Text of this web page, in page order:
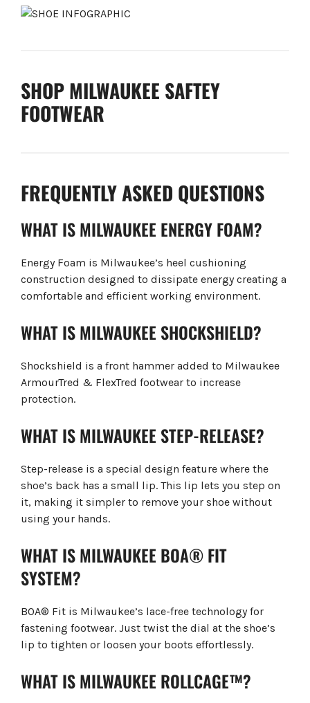
SHOP MILWAUKEE SAFTEY
FOOTWEAR
FREQUENTLY ASKED QUESTIONS
WHAT IS MILWAUKEE ENERGY FOAM?
Energy Foam is Milwaukee’s heel cushioning
construction designed to dissipate energy creating a
comfortable and efficient working environment.
WHAT IS MILWAUKEE SHOCKSHIELD?
Shockshield is a front hammer added to Milwaukee
ArmourTred & FlexTred footwear to increase
protection.
WHAT IS MILWAUKEE STEP-RELEASE?
Step-release is a special design feature where the
shoe’s back has a small lip. This lip lets you step on
it, making it simpler to remove your shoe without
using your hands.
WHAT IS MILWAUKEE BOA® FIT
SYSTEM?
BOA® Fit is Milwaukee’s lace-free technology for
fastening footwear. Just twist the dial at the shoe’s
lip to tighten or loosen your boots effortlessly.
WHAT IS MILWAUKEE ROLLCAGE™?